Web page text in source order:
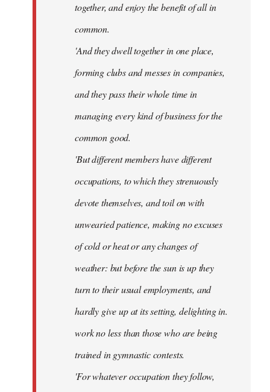
together, and enjoy the benefit of all in
common.
'And they dwell together in one place,
forming clubs and messes in companies,
and they pass their whole time in
managing every kind of business for the
common good.
'But different members have different
occupations, to which they strenuously
devote themselves, and toil on with
unwearied patience, making no excuses
of cold or heat or any changes of
weather: but before the sun is up they
turn to their usual employments, and
hardly give up at its setting, delighting in.
work no less than those who are being
trained in gymnastic contests.
'For whatever occupation they follow,